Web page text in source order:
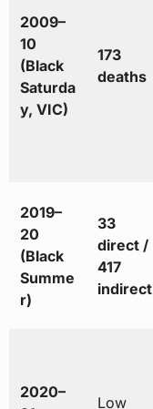
2009–
10
(Black
Saturda
y, VIC)
173
deaths
2019–
20
(Black
Summe
r)
33
direct /
417
indirect
2020–
Low